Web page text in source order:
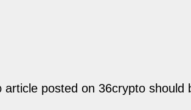
article posted on 36crypto